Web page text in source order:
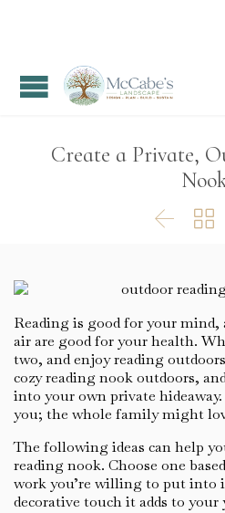
Create a Private,
 
Reading is good for your
air are good for your health.
two, and enjoy reading
cozy reading nook outdoors,
into your own private
you; the whole family might
The following ideas can help
reading nook. Choose one
work you’re willing to put into
decorative touch it adds to your